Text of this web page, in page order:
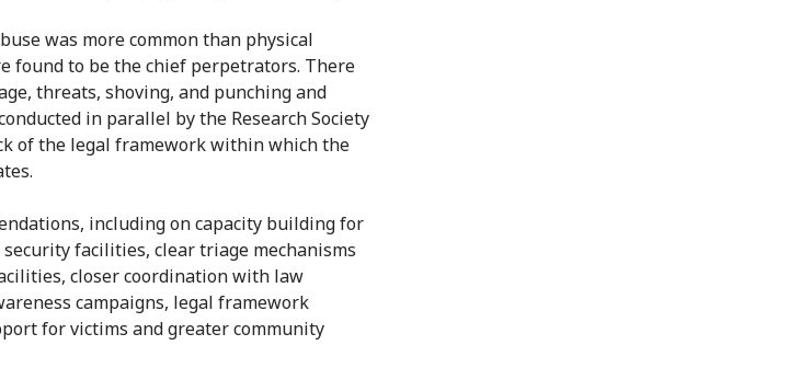
was more common than physical
found to be the chief perpetrators. There
threats, shoving, and punching and
in parallel by the Research Society
of the legal framework within which the
including on capacity building for
facilities, clear triage mechanisms
closer coordination with law
campaigns, legal framework
for victims and greater community